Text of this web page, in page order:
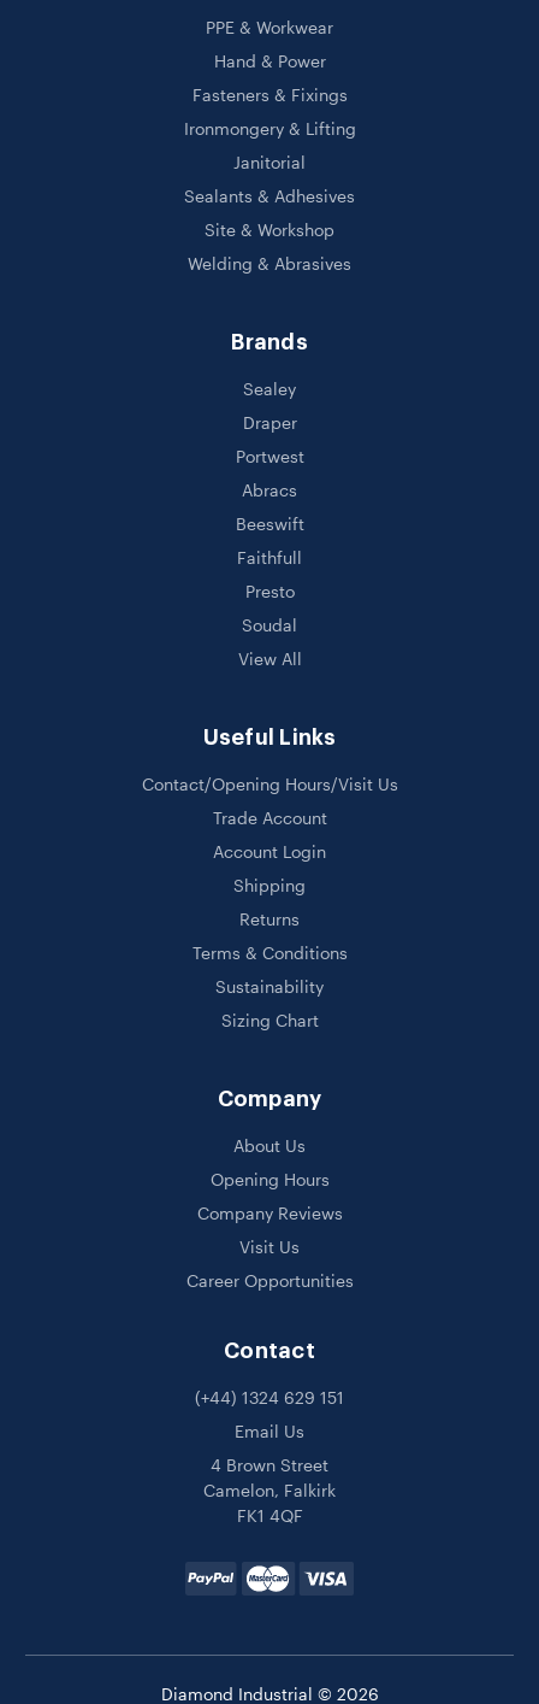
PPE & Workwear
Hand & Power
Fasteners & Fixings
Ironmongery & Lifting
Janitorial
Sealants & Adhesives
Site & Workshop
Welding & Abrasives
Brands
Sealey
Draper
Portwest
Abracs
Beeswift
Faithfull
Presto
Soudal
View All
Useful Links
Contact/Opening Hours/Visit Us
Trade Account
Account Login
Shipping
Returns
Terms & Conditions
Sustainability
Sizing Chart
Company
About Us
Opening Hours
Company Reviews
Visit Us
Career Opportunities
Contact
(+44) 1324 629 151
Email Us
4 Brown Street
Camelon, Falkirk
FK1 4QF
Diamond Industrial © 2026